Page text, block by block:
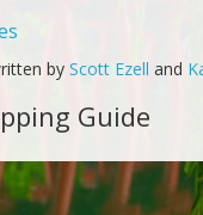
by Scott Ezell and
Guide